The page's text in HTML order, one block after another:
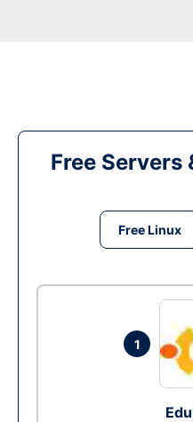
Free
Free Linux
1